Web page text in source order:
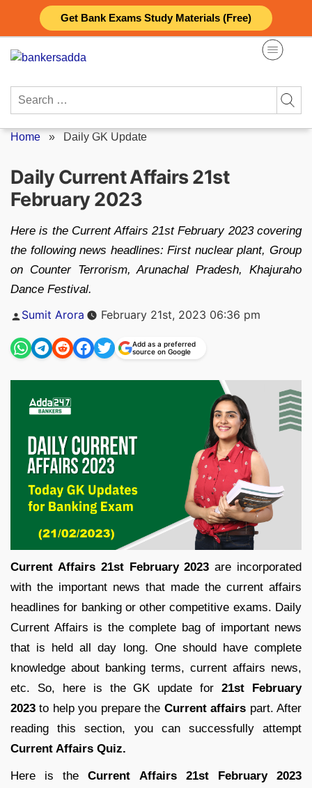
Get Bank Exams Study Materials (Free)
content
Search
Home » Daily GK Update
Daily Current Affairs 21st
February 2023
Here is the Current Affairs 21st February 2023 covering
the following news headlines: First nuclear plant, Group
on Counter Terrorism, Arunachal Pradesh, Khajuraho
Dance Festival.
Posted
by
Sumit Arora February 21st, 2023 06:36 pm
Add as a preferred
source on Google
Current Affairs 21st February 2023 are incorporated
with the important news that made the current affairs
headlines for banking or other competitive exams. Daily
Current Affairs is the complete bag of important news
that is held all day long. One should have complete
knowledge about banking terms, current affairs news,
etc. So, here is the GK update for 21st February
2023 to help you prepare the Current affairs part. After
reading this section, you can successfully attempt
Current Affairs Quiz.
Here is theCurrent Affairs 21st February 2023